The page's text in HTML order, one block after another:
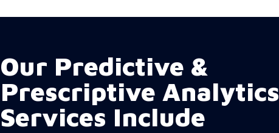
Our Predictive &
Prescriptive Analytics
Services Include